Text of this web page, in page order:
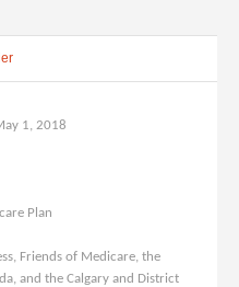
1, 2018
Plan
Friends of Medicare, the
and the Calgary and District